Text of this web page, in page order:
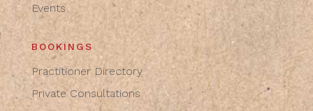
Events
BOOKINGS
Practitioner Directory
Private Consultations